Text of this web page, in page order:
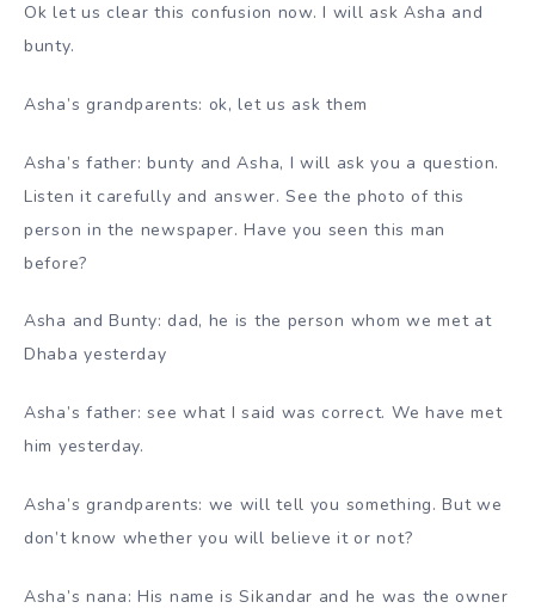
Ok let us clear this confusion now. I will ask Asha and
bunty.
Asha’s grandparents: ok, let us ask them
Asha’s father: bunty and Asha, I will ask you a question.
Listen it carefully and answer. See the photo of this
person in the newspaper. Have you seen this man
before?
Asha and Bunty: dad, he is the person whom we met at
Dhaba yesterday
Asha’s father: see what I said was correct. We have met
him yesterday.
Asha’s grandparents: we will tell you something. But we
don’t know whether you will believe it or not?
Asha’s nana: His name is Sikandar and he was the owner